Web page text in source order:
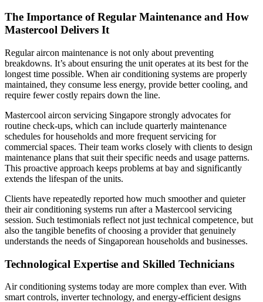
The Importance of Regular Maintenance and How
Mastercool Delivers It
Regular aircon maintenance is not only about preventing
breakdowns. It’s about ensuring the unit operates at its best for the
longest time possible. When air conditioning systems are properly
maintained, they consume less energy, provide better cooling, and
require fewer costly repairs down the line.
Mastercool aircon servicing Singapore strongly advocates for
routine check-ups, which can include quarterly maintenance
schedules for households and more frequent servicing for
commercial spaces. Their team works closely with clients to design
maintenance plans that suit their specific needs and usage patterns.
This proactive approach keeps problems at bay and significantly
extends the lifespan of the units.
Clients have repeatedly reported how much smoother and quieter
their air conditioning systems run after a Mastercool servicing
session. Such testimonials reflect not just technical competence, but
also the tangible benefits of choosing a provider that genuinely
understands the needs of Singaporean households and businesses.
Technological Expertise and Skilled Technicians
Air conditioning systems today are more complex than ever. With
smart controls, inverter technology, and energy-efficient designs